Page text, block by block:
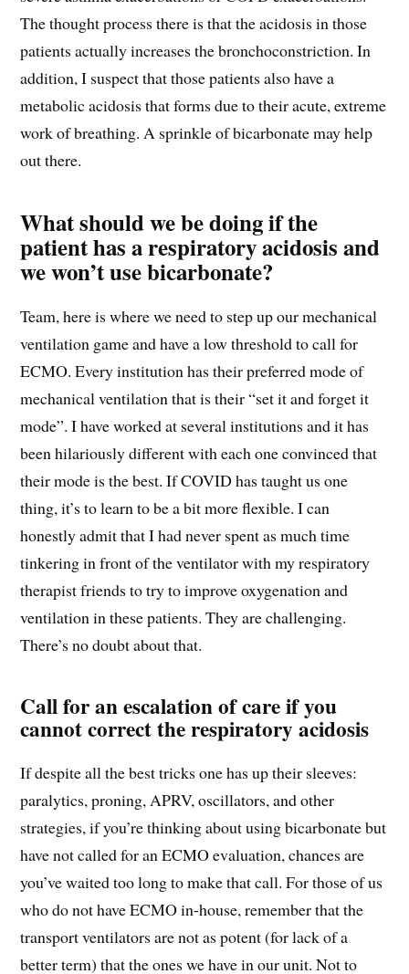
The thought process there is that the acidosis in those
patients actually increases the bronchoconstriction. In
addition, I suspect that those patients also have a
metabolic acidosis that forms due to their acute, extreme
work of breathing. A sprinkle of bicarbonate may help
out there.
What should we be doing if the
patient has a respiratory acidosis and
we won’t use bicarbonate?
Team, here is where we need to step up our mechanical
ventilation game and have a low threshold to call for
ECMO. Every institution has their preferred mode of
mechanical ventilation that is their “set it and forget it
mode”. I have worked at several institutions and it has
been hilariously different with each one convinced that
their mode is the best. If COVID has taught us one
thing, it’s to learn to be a bit more flexible. I can
honestly admit that I had never spent as much time
tinkering in front of the ventilator with my respiratory
therapist friends to try to improve oxygenation and
ventilation in these patients. They are challenging.
There’s no doubt about that.
Call for an escalation of care if you
cannot correct the respiratory acidosis
If despite all the best tricks one has up their sleeves:
paralytics, proning, APRV, oscillators, and other
strategies, if you’re thinking about using bicarbonate but
have not called for an ECMO evaluation, chances are
you’ve waited too long to make that call. For those of us
who do not have ECMO in-house, remember that the
transport ventilators are not as potent (for lack of a
better term) that the ones we have in our unit. Not to